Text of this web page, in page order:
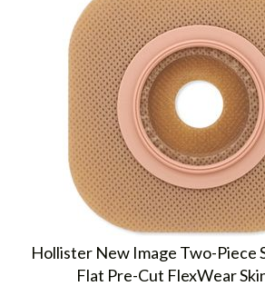
Hollister New Image Two-Piece
Flat Pre-Cut FlexWear